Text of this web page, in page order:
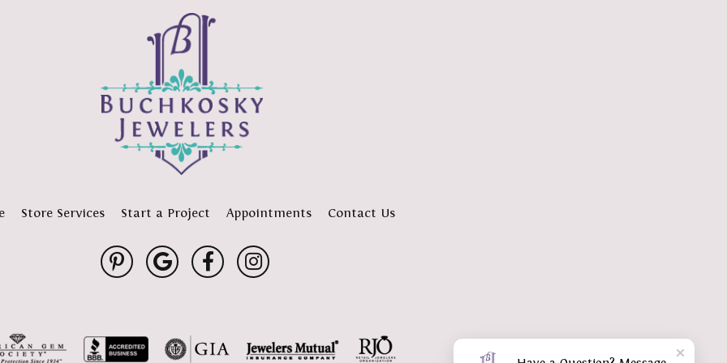
Store Services Start a Project Appointments Contact Us